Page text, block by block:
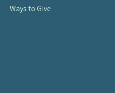
Ways to Give